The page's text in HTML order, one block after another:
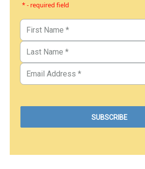
* - required field